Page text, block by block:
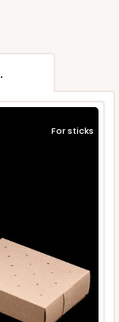
For sticks